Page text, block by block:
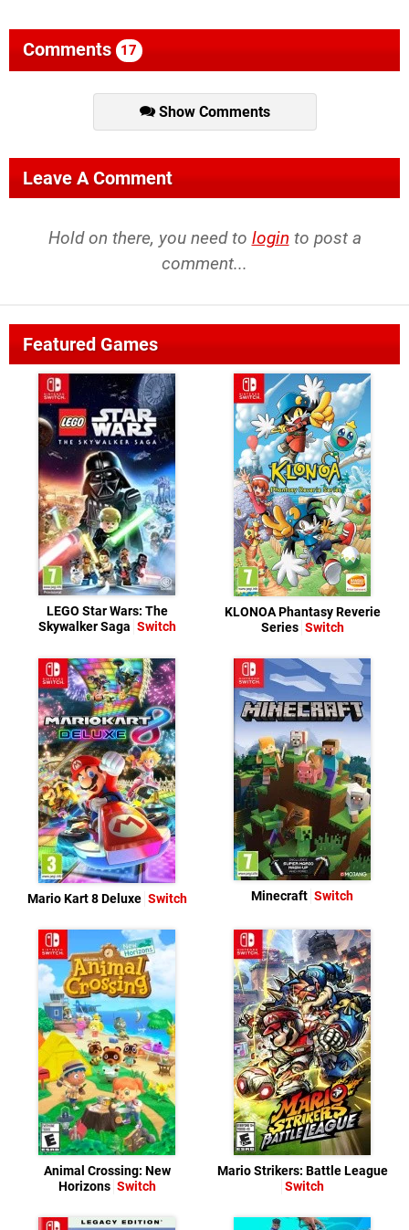
Comments 17
Show Comments
Leave A Comment
Hold on there, you need to login to post a
comment...
Featured Games
LEGO Star Wars: The
Skywalker Saga Switch
KLONOA Phantasy Reverie
Series Switch
Mario Kart 8 Deluxe Switch Minecraft Switch
Animal Crossing: New
Horizons Switch
Mario Strikers: Battle League
Switch